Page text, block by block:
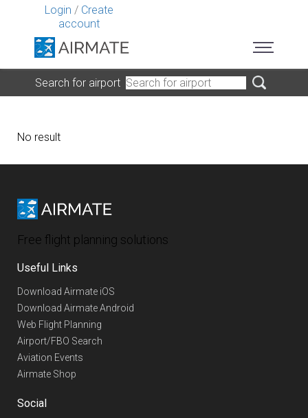
Login / Create
account
Search for airport
No result
Free flight planning solutions
Useful Links
Download Airmate iOS
Download Airmate Android
Web Flight Planning
Airport/FBO Search
Aviation Events
Airmate Shop
Social